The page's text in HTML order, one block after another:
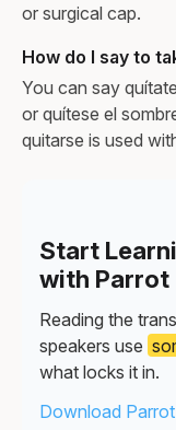
or surgical cap.
How do I say to
You can say
or quítese el
quitarse is used
Start
with Parrot
Reading the
speakers use
what locks it in.
Download